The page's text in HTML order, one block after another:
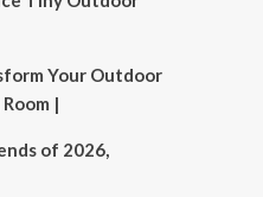
Your Outdoor
|
of 2026,